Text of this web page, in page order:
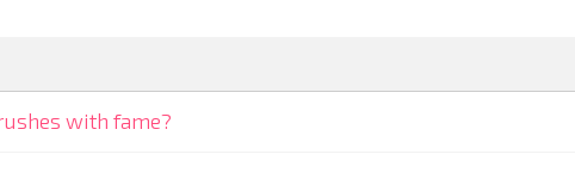
with fame?